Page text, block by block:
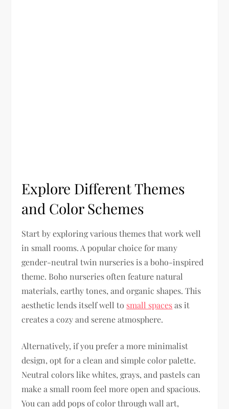
Explore Different Themes
and Color Schemes
Start by exploring various themes that work well
in small rooms. A popular choice for many
gender-neutral twin nurseries is a boho-inspired
theme. Boho nurseries often feature natural
materials, earthy tones, and organic shapes. This
aesthetic lends itself well to small spacesas it
creates a cozy and serene atmosphere.
Alternatively, if you prefer a more minimalist
design, opt for a clean and simple color palette.
Neutral colors like whites, grays, and pastels can
make a small room feel more open and spacious.
You can add pops of color through wall art,